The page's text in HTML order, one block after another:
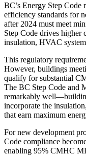
BC’s Energy Step Code
efficiency standards for
after 2024 must meet
Step Code drives higher
insulation, HVAC
This regulatory
However, buildings
qualify for substantial
The BC Step Code and
remarkably
incorporate the
that earn maximum
For new development
Code compliance
enabling 95% CMHC